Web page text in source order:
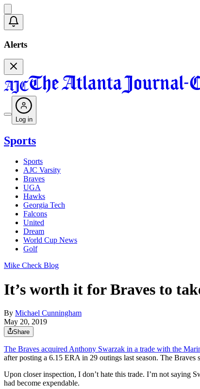
Alerts
Log in
Sports
Sports
AJC Varsity
Braves
UGA
Hawks
Georgia Tech
Falcons
United
Dream
World Cup News
Golf
Mike Check Blog
It’s worth it for Braves to
By Michael Cunningham
May 20, 2019
Share
The Braves acquired Anthony Swarzak in a trade with the
after posting a 6.15 ERA in 29 outings last season. The
Upon closer inspection, I don’t hate this trade. I’m not saying
had become expendable.